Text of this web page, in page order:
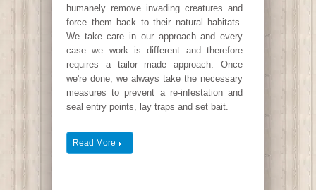
humanely remove invading creatures and
force them back to their natural habitats.
We take care in our approach and every
case we work is different and therefore
requires a tailor made approach. Once
we're done, we always take the necessary
measures to prevent a re-infestation and
seal entry points, lay traps and set bait.
Read More